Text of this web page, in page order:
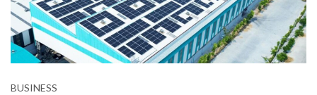
BUSINESS